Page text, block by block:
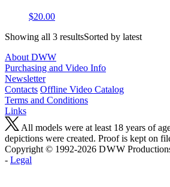
$20.00
Showing all 3 resultsSorted by latest
About DWW
Purchasing and Video Info
Newsletter
Contacts Offline Video Catalog
Terms and Conditions
Links
All models were at least 18 years of
depictions were created. Proof is kept on
Copyright © 1992-2026 D W W
- Legal